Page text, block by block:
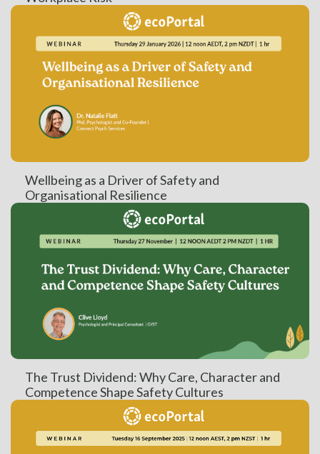
Wellbeing as a Driver of Safety and
Organisational Resilience
The Trust Dividend: Why Care, Character and
Competence Shape Safety Cultures